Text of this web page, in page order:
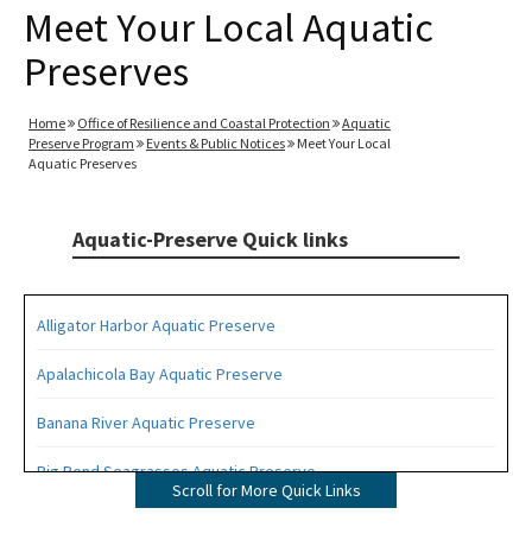
Meet Your Local Aquatic
Preserves
Home Office of Resilience and Coastal Protection
Aquatic
Preserve Program
Events & Public Notices
Meet Your Local
Aquatic Preserves
Aquatic-Preserve Quick links
Alligator Harbor Aquatic Preserve
Apalachicola Bay Aquatic Preserve
Banana River Aquatic Preserve
Big Bend Seagrasses Aquatic Preserve
Scroll for More Quick Links